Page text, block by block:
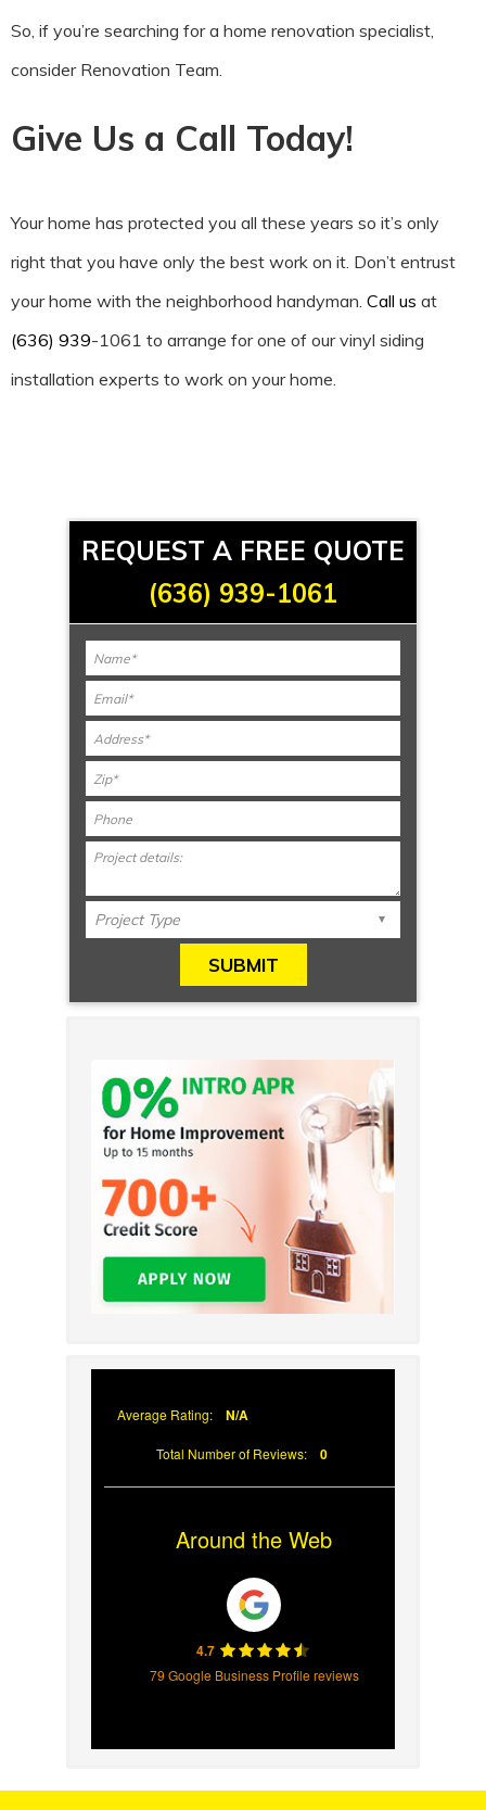
So, if you’re searching for a home renovation specialist,
consider Renovation Team.
Give Us a Call Today!
Your home has protected you all these years so it’s only
right that you have only the best work on it. Don’t entrust
your home with the neighborhood handyman. Call us at
(636) 939-1061 to arrange for one of our vinyl siding
installation experts to work on your home.
REQUEST A FREE QUOTE
(636) 939-1061
Average Rating: N/A
Total Number of Reviews: 0
Around the Web
4.7
79 Google Business Profile reviews